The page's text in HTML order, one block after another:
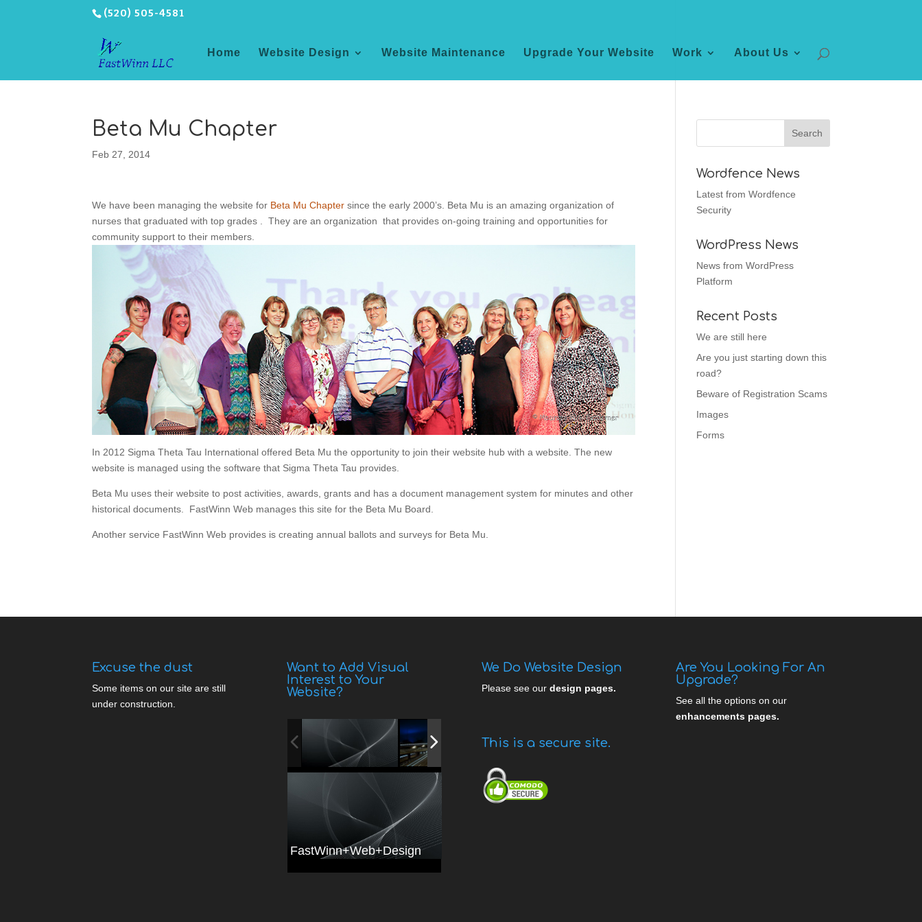
(520) 505-4581
Home Website Design Website Maintenance Upgrade Your Website Work About Us
Beta Mu Chapter
Feb 27, 2014
We have been managing the website for Beta Mu Chapter since the early 2000’s. Beta Mu is an amazing organization of
nurses that graduated with top grades . They are an organization that provides on-going training and opportunities for
community support to their members.
In 2012 Sigma Theta Tau International offered Beta Mu the opportunity to join their website hub with a website. The new
website is managed using the software that Sigma Theta Tau provides.
Beta Mu uses their website to post activities, awards, grants and has a document management system for minutes and other
historical documents. FastWinn Web manages this site for the Beta Mu Board.
Another service FastWinn Web provides is creating annual ballots and surveys for Beta Mu.
Wordfence News
Latest from Wordfence
Security
WordPress News
News from WordPress
Platform
Recent Posts
We are still here
Are you just starting down this
road?
Beware of Registration Scams
Images
Forms
Excuse the dust
Some items on our site are still
under construction.
Want to Add Visual
Interest to Your
Website?
FastWinn+Web+Design
We Do Website Design
Please see our design pages.
This is a secure site.
Are You Looking For An
Upgrade?
See all the options on our
enhancements pages.